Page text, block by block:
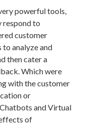
powerful tools,
respond to
customer
analyze and
then cater a
Which were
with the customer
or
and Virtual
of